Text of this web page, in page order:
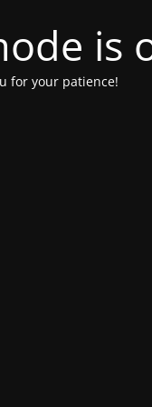
is
for your patience!